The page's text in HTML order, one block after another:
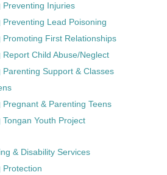
Preventing Injuries
Preventing Lead Poisoning
Promoting First Relationships
Report Child Abuse/Neglect
Parenting Support & Classes
Pregnant & Parenting Teens
Tongan Youth Project
& Disability Services
Protection